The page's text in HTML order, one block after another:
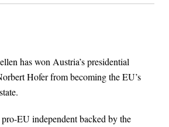
has won Austria’s presidential
Hofer from becoming the EU’s
EU independent backed by the